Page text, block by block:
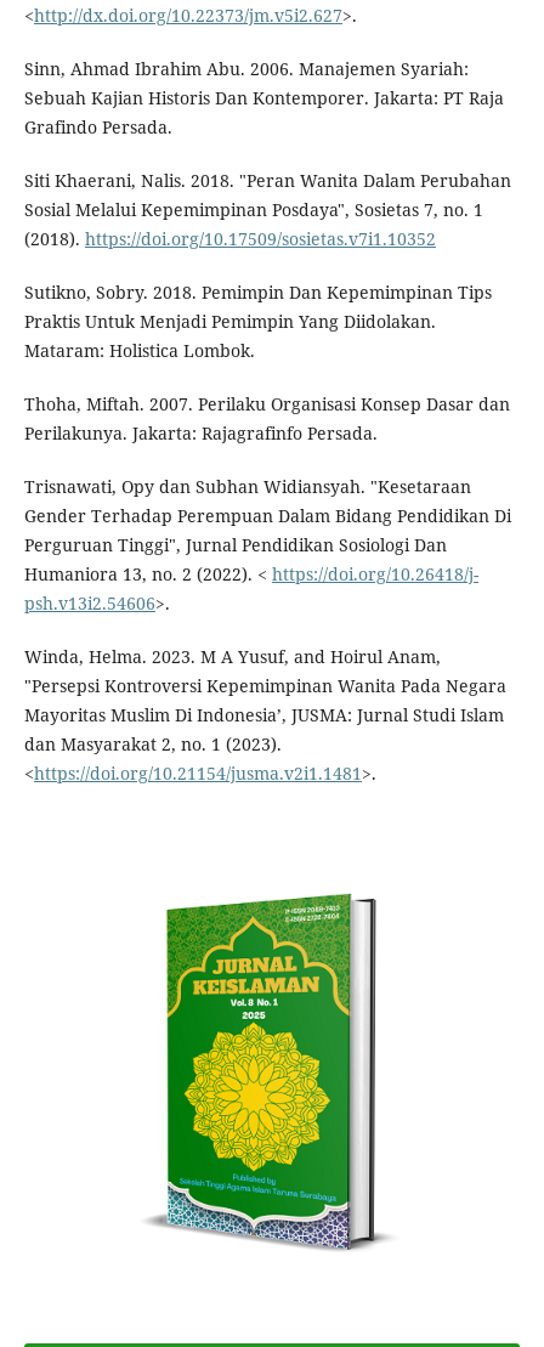
<http://dx.doi.org/10.22373/jm.v5i2.627>.
Sinn, Ahmad Ibrahim Abu. 2006. Manajemen Syariah:
Sebuah Kajian Historis Dan Kontemporer. Jakarta: PT Raja
Grafindo Persada.
Siti Khaerani, Nalis. 2018. "Peran Wanita Dalam Perubahan
Sosial Melalui Kepemimpinan Posdaya", Sosietas 7, no. 1
(2018). https://doi.org/10.17509/sosietas.v7i1.10352
Sutikno, Sobry. 2018. Pemimpin Dan Kepemimpinan Tips
Praktis Untuk Menjadi Pemimpin Yang Diidolakan.
Mataram: Holistica Lombok.
Thoha, Miftah. 2007. Perilaku Organisasi Konsep Dasar dan
Perilakunya. Jakarta: Rajagrafinfo Persada.
Trisnawati, Opy dan Subhan Widiansyah. "Kesetaraan
Gender Terhadap Perempuan Dalam Bidang Pendidikan Di
Perguruan Tinggi", Jurnal Pendidikan Sosiologi Dan
Humaniora 13, no. 2 (2022). < https://doi.org/10.26418/j-
psh.v13i2.54606>.
Winda, Helma. 2023. M A Yusuf, and Hoirul Anam,
"Persepsi Kontroversi Kepemimpinan Wanita Pada Negara
Mayoritas Muslim Di Indonesia’, JUSMA: Jurnal Studi Islam
dan Masyarakat 2, no. 1 (2023).
<https://doi.org/10.21154/jusma.v2i1.1481>.